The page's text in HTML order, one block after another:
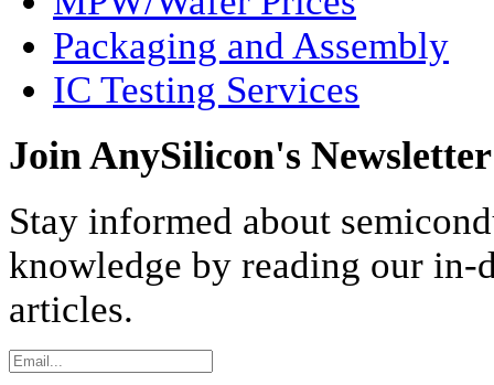
Packaging and Assembly
IC Testing Services
Join AnySilicon's Newsletter
Stay informed about
knowledge by reading our in-
articles.